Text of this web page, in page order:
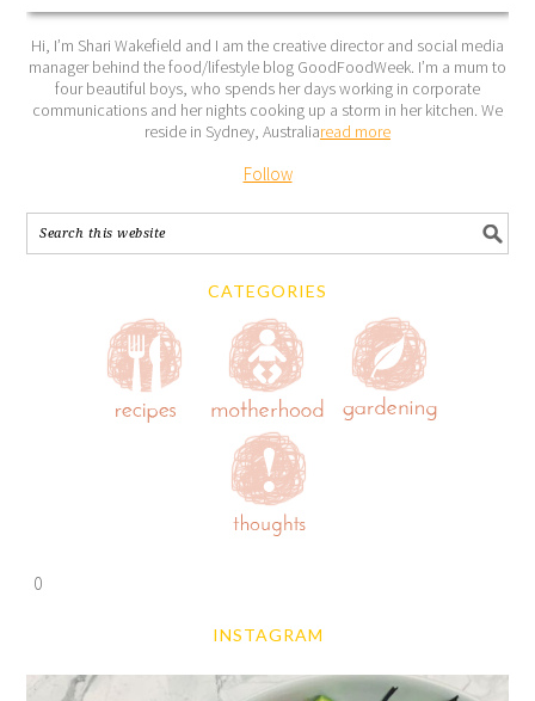
Hi, I’m Shari Wakefield and I am the creative director and social media
manager behind the food/lifestyle blog GoodFoodWeek. I’m a mum to
four beautiful boys, who spends her days working in corporate
communications and her nights cooking up a storm in her kitchen. We
reside in Sydney, Australiaread more
Follow
CATEGORIES
0
INSTAGRAM